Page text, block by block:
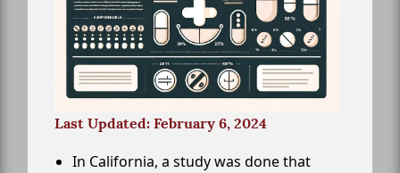
Last Updated: February 6, 2024
In California, a study was done that